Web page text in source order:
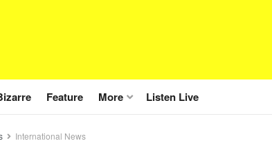
Feature More Listen Live
International News